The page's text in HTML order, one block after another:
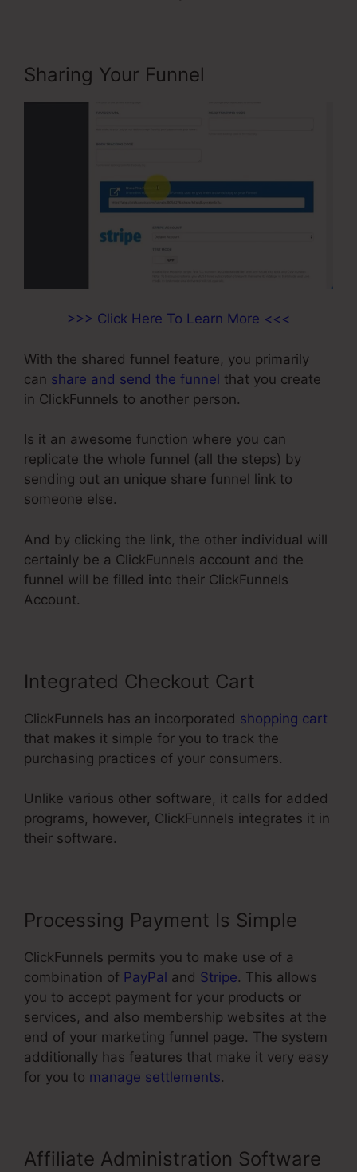
Sharing Your Funnel
>>> Click Here To Learn More <<<
With the shared funnel feature, you primarily
can share and send the funnel that you create
in ClickFunnels to another person.
Is it an awesome function where you can
replicate the whole funnel (all the steps) by
sending out an unique share funnel link to
someone else.
And by clicking the link, the other individual will
certainly be a ClickFunnels account and the
funnel will be filled into their ClickFunnels
Account.
Integrated Checkout Cart
ClickFunnels has an incorporated shopping cart
that makes it simple for you to track the
purchasing practices of your consumers.
Unlike various other software, it calls for added
programs, however, ClickFunnels integrates it in
their software.
Processing Payment Is Simple
ClickFunnels permits you to make use of a
combination of PayPal and Stripe. This allows
you to accept payment for your products or
services, and also membership websites at the
end of your marketing funnel page. The system
additionally has features that make it very easy
for you to manage settlements.
Affiliate Administration Software